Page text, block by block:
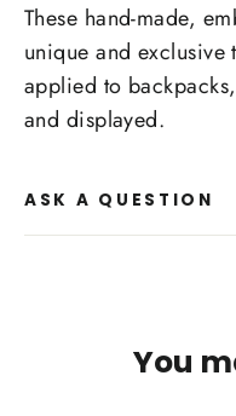
These hand-made,
unique and exclusive
applied to
and displayed.
ASK A QUESTION
You